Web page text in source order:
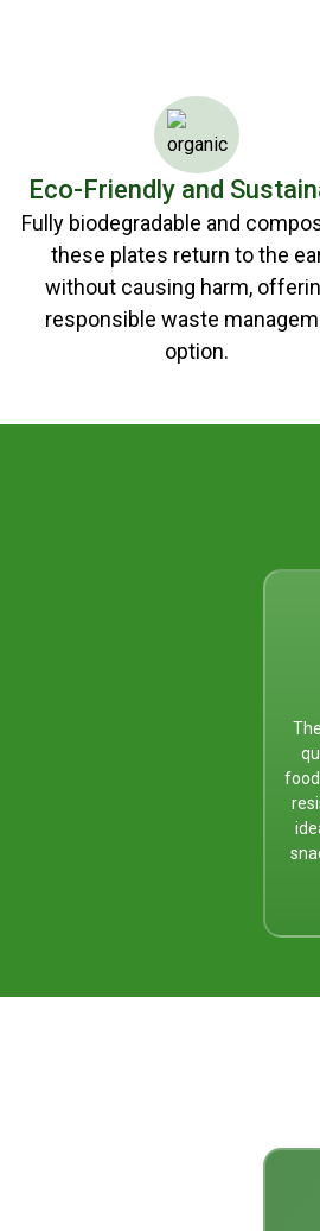
Eco-Friendly and
Fully biodegradable and
these plates return to the
without causing harm,
responsible waste
option.